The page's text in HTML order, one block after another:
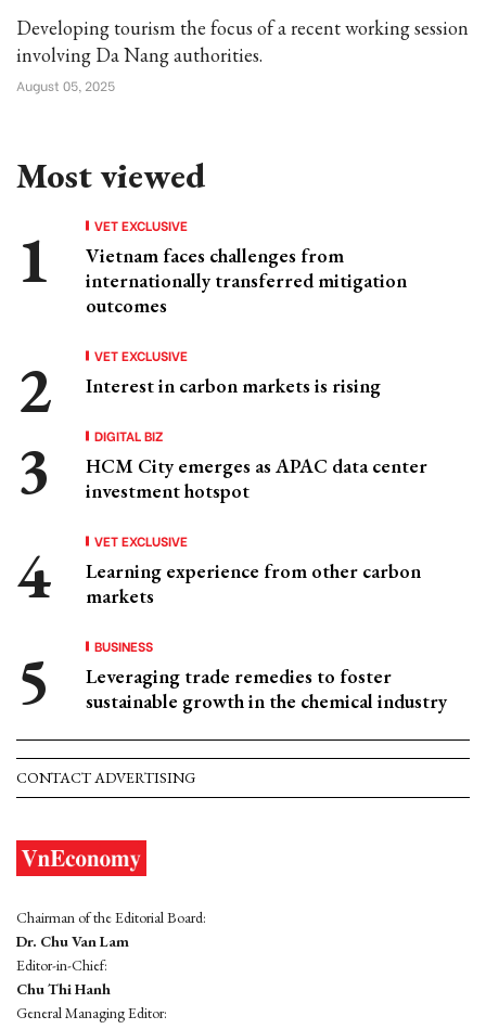
Developing tourism the focus of a recent working session
involving Da Nang authorities.
August 05, 2025
Most viewed
VET EXCLUSIVE
Vietnam faces challenges from
internationally transferred mitigation
outcomes
VET EXCLUSIVE
Interest in carbon markets is rising
DIGITAL BIZ
HCM City emerges as APAC data center
investment hotspot
VET EXCLUSIVE
Learning experience from other carbon
markets
BUSINESS
Leveraging trade remedies to foster
sustainable growth in the chemical industry
CONTACT ADVERTISING
Chairman of the Editorial Board:
Dr. Chu Van Lam
Editor-in-Chief:
Chu Thi Hanh
General Managing Editor: